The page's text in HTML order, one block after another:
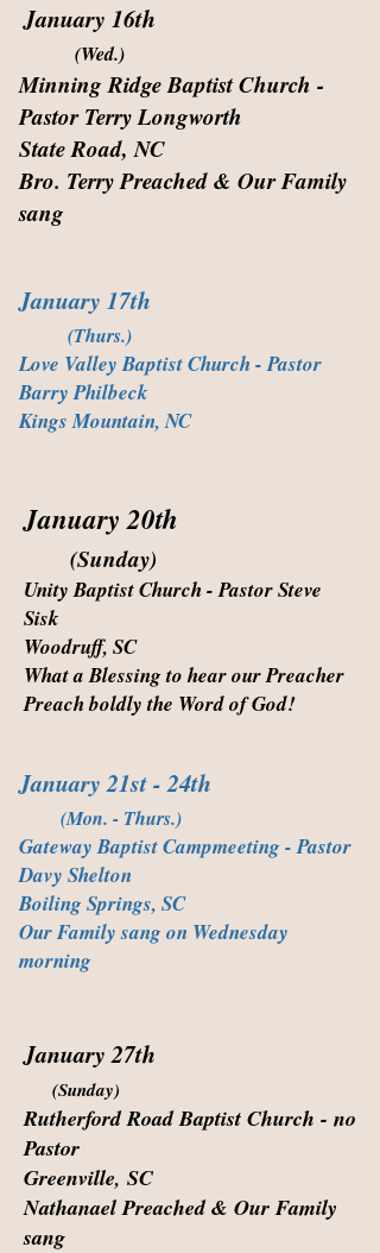
January 16th
(Wed.)
Minning Ridge Baptist Church -
Pastor Terry Longworth
State Road, NC
Bro. Terry Preached & Our Family
sang
January 17th
(Thurs.)
Love Valley Baptist Church - Pastor
Barry Philbeck
Kings Mountain, NC
January 20th
(Sunday)
Unity Baptist Church - Pastor Steve
Sisk
Woodruff, SC
What a Blessing to hear our Preacher
Preach boldly the Word of God!
January 21st - 24th
(Mon. - Thurs.)
Gateway Baptist Campmeeting - Pastor
Davy Shelton
Boiling Springs, SC
Our Family sang on Wednesday
morning
January 27th
(Sunday)
Rutherford Road Baptist Church - no
Pastor
Greenville, SC
Nathanael Preached & Our Family
sang